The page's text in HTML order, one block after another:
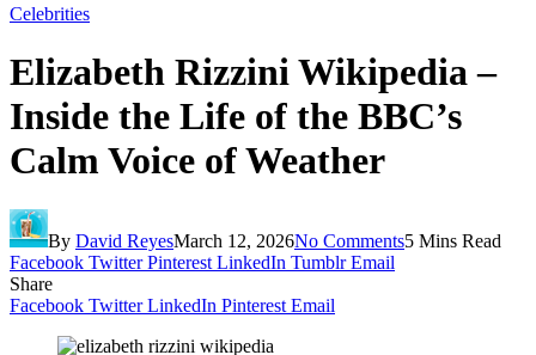
Celebrities
Elizabeth Rizzini Wikipedia –
Inside the Life of the BBC’s
Calm Voice of Weather
By David ReyesMarch 12, 2026No Comments5 Mins Read
Facebook Twitter Pinterest LinkedIn Tumblr Email
Share
Facebook Twitter LinkedIn Pinterest Email